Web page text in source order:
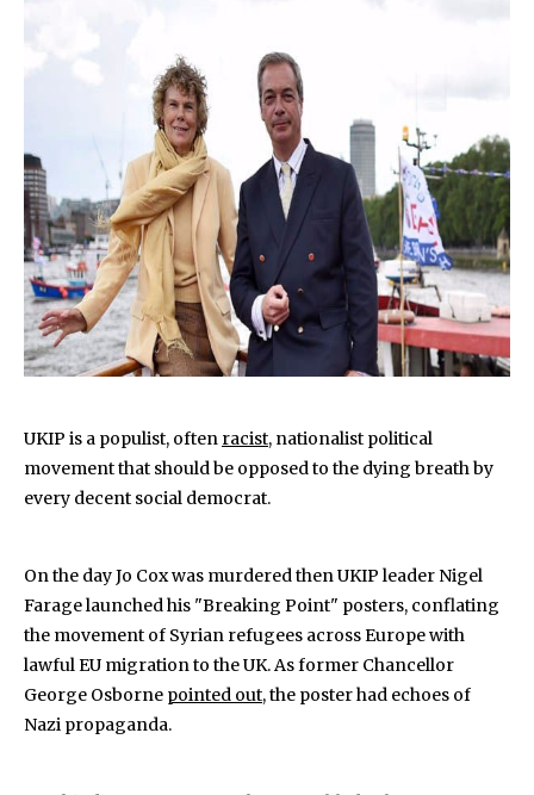
UKIP is a populist, often racist, nationalist political
movement that should be opposed to the dying breath by
every decent social democrat.
On the day Jo Cox was murdered then UKIP leader Nigel
Farage launched his "Breaking Point" posters, conflating
the movement of Syrian refugees across Europe with
lawful EU migration to the UK. As former Chancellor
George Osborne pointed out, the poster had echoes of
Nazi propaganda.